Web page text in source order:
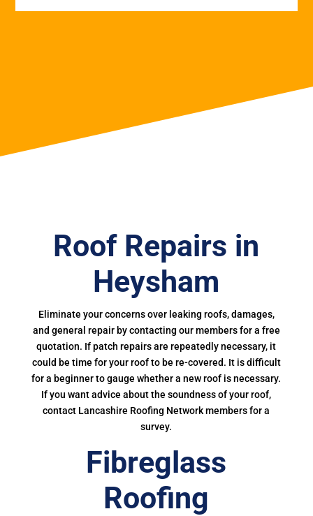
Roof Repairs in
Heysham
Eliminate your concerns over leaking roofs, damages,
and general repair by contacting our members for a free
quotation. If patch repairs are repeatedly necessary, it
could be time for your roof to be re-covered. It is difficult
for a beginner to gauge whether a new roof is necessary.
If you want advice about the soundness of your roof,
contact Lancashire Roofing Network members for a
survey.
Fibreglass
Roofing